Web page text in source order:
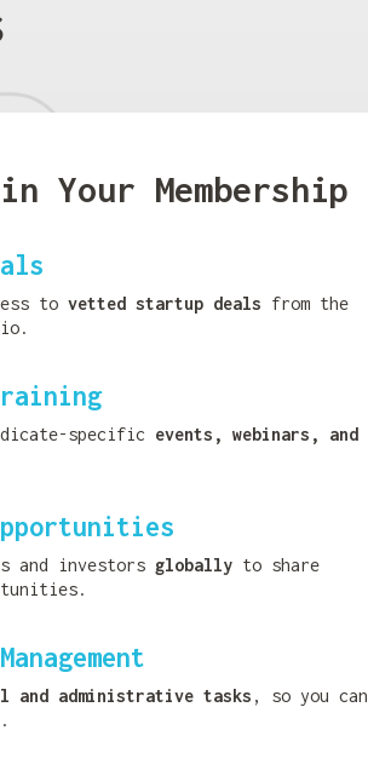
Your Membership
to vetted startup deals from the
specific events, webinars, and
and investors globally to share
and administrative tasks , so you can